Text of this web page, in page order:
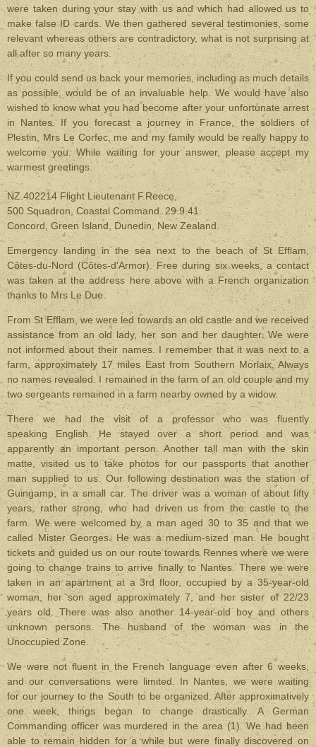
were taken during your stay with us and which had allowed us to
make false ID cards. We then gathered several testimonies, some
relevant whereas others are contradictory, what is not surprising at
all after so many years.
If you could send us back your memories, including as much details
as possible, would be of an invaluable help. We would have also
wished to know what you had become after your unfortunate arrest
in Nantes. If you forecast a journey in France, the soldiers of
Plestin, Mrs Le Corfec, me and my family would be really happy to
welcome you. While waiting for your answer, please accept my
warmest greetings.
NZ.402214 Flight Lieutenant F.Reece,
500 Squadron, Coastal Command. 29.9.41.
Concord, Green Island, Dunedin, New Zealand.
Emergency landing in the sea next to the beach of St Efflam,
Côtes-du-Nord (Côtes-d'Armor). Free during six weeks, a contact
was taken at the address here above with a French organization
thanks to Mrs Le Due.
From St Efflam, we were led towards an old castle and we received
assistance from an old lady, her son and her daughter. We were
not informed about their names. I remember that it was next to a
farm, approximately 17 miles East from Southern Morlaix. Always
no names revealed. I remained in the farm of an old couple and my
two sergeants remained in a farm nearby owned by a widow.
There we had the visit of a professor who was fluently
speaking English. He stayed over a short period and was
apparently an important person. Another tall man with the skin
matte, visited us to take photos for our passports that another
man supplied to us. Our following destination was the station of
Guingamp, in a small car. The driver was a woman of about fifty
years, rather strong, who had driven us from the castle to the
farm.We were welcomed by a man aged 30 to 35 and that we
called Mister Georges. He was a medium-sized man. He bought
tickets and guided us on our route towards Rennes where we were
going to change trains to arrive finally to Nantes. There we were
taken in an apartment at a 3rd floor, occupied by a 35-year-old
woman, her son aged approximately 7, and her sister of 22/23
years old. There was also another 14-year-old boy and others
unknown persons. The husband of the woman was in the
Unoccupied Zone.
We were not fluent in the French language even after 6 weeks,
and our conversations were limited. In Nantes, we were waiting
for our journey to the South to be organized. After approximatively
one week, things began to change drastically. A German
Commanding officer was murdered in the area (1). We had been
able to remain hidden for a while but were finally discovered on